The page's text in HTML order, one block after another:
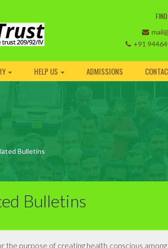
+91
HELP US ADMISSIONS
Bulletins
Bulletins
purpose of creating health conscious